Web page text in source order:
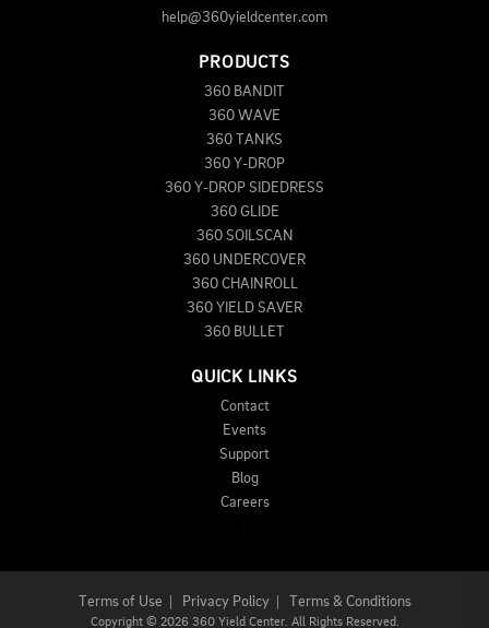
help@360yieldcenter.com
PRODUCTS
360 BANDIT
360 WAVE
360 TANKS
360 Y-DROP
360 Y-DROP SIDEDRESS
360 GLIDE
360 SOILSCAN
360 UNDERCOVER
360 CHAINROLL
360 YIELD SAVER
360 BULLET
QUICK LINKS
Contact
Events
Support
Blog
Careers
Terms of Use Privacy Policy| Terms & Conditions
Copyright © 2026 360 Yield Center. All Rights Reserved.